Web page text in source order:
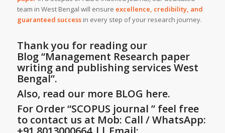
team in West Bengal will ensure excellence, credibility, and
guaranteed successin every step of your research journey.
Thank you for reading our
Blog“Management Research paper
writing and publishing services West
Bengal”.
Also, read our more BLOG here.
For Order “SCOPUS journal ” feel free
to contact us at Mob: Call / WhatsApp: